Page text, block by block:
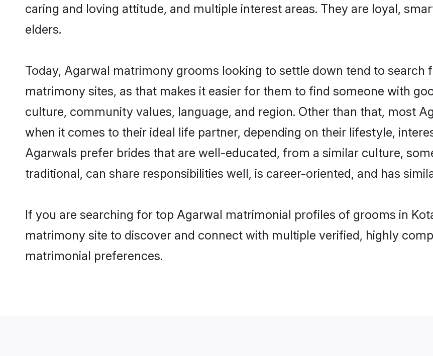
caring and loving attitude, and multiple interest areas. They are loyal,
elders.
Today, Agarwal matrimony grooms looking to settle down tend to search
matrimony sites, as that makes it easier for them to find someone with
culture, community values, language, and region. Other than that, most
when it comes to their ideal life partner, depending on their lifestyle,
Agarwals prefer brides that are well-educated, from a similar culture,
traditional, can share responsibilities well, is career-oriented, and has
If you are searching for top Agarwal matrimonial profiles of grooms in
matrimony site to discover and connect with multiple verified, highly
matrimonial preferences.